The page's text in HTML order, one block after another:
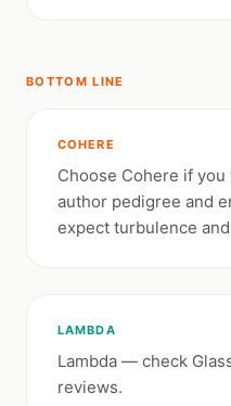
BOTTOM LINE
COHERE
Choose Cohere if
author pedigree and
expect turbulence
LAMBDA
Lambda — check
reviews.